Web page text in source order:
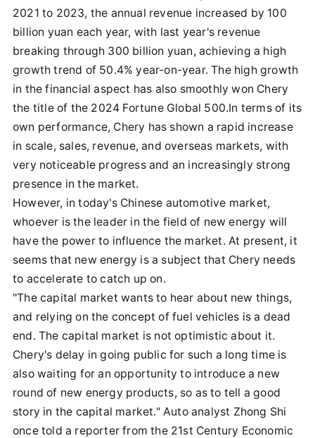
2021 to 2023, the annual revenue increased by 100
billion yuan each year, with last year's revenue
breaking through 300 billion yuan, achieving a high
growth trend of 50.4% year-on-year. The high growth
in the financial aspect has also smoothly won Chery
the title of the 2024 Fortune Global 500.In terms of its
own performance, Chery has shown a rapid increase
in scale, sales, revenue, and overseas markets, with
very noticeable progress and an increasingly strong
presence in the market.
However, in today's Chinese automotive market,
whoever is the leader in the field of new energy will
have the power to influence the market. At present, it
seems that new energy is a subject that Chery needs
to accelerate to catch up on.
"The capital market wants to hear about new things,
and relying on the concept of fuel vehicles is a dead
end. The capital market is not optimistic about it.
Chery's delay in going public for such a long time is
also waiting for an opportunity to introduce a new
round of new energy products, so as to tell a good
story in the capital market." Auto analyst Zhong Shi
once told a reporter from the 21st Century Economic